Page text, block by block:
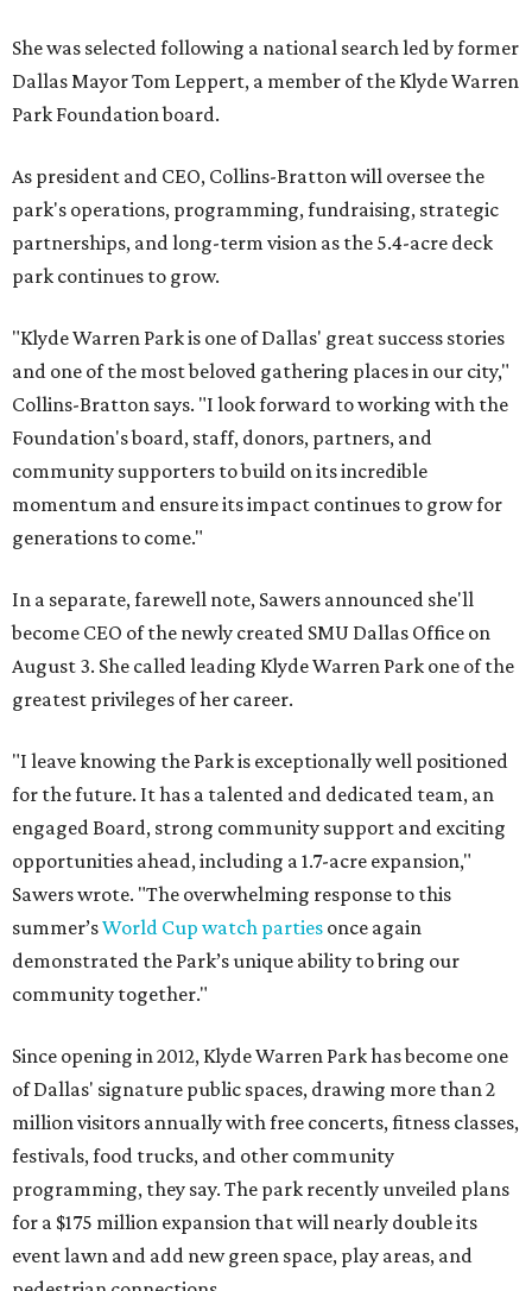
She was selected following a national search led by former
Dallas Mayor Tom Leppert, a member of the Klyde Warren
Park Foundation board.
As president and CEO, Collins-Bratton will oversee the
park's operations, programming, fundraising, strategic
partnerships, and long-term vision as the 5.4-acre deck
park continues to grow.
"Klyde Warren Park is one of Dallas' great success stories
and one of the most beloved gathering places in our city,"
Collins-Bratton says. "I look forward to working with the
Foundation's board, staff, donors, partners, and
community supporters to build on its incredible
momentum and ensure its impact continues to grow for
generations to come."
In a separate, farewell note, Sawers announced she'll
become CEO of the newly created SMU Dallas Office on
August 3. She called leading Klyde Warren Park one of the
greatest privileges of her career.
"I leave knowing the Park is exceptionally well positioned
for the future. It has a talented and dedicated team, an
engaged Board, strong community support and exciting
opportunities ahead, including a 1.7-acre expansion,"
Sawers wrote. "The overwhelming response to this
summer’sWorld Cup watch parties once again
demonstrated the Park’s unique ability to bring our
community together."
Since opening in 2012, Klyde Warren Park has become one
of Dallas' signature public spaces, drawing more than 2
million visitors annually with free concerts, fitness classes,
festivals, food trucks, and other community
programming, they say. The park recently unveiled plans
for a $175 million expansion that will nearly double its
event lawn and add new green space, play areas, and